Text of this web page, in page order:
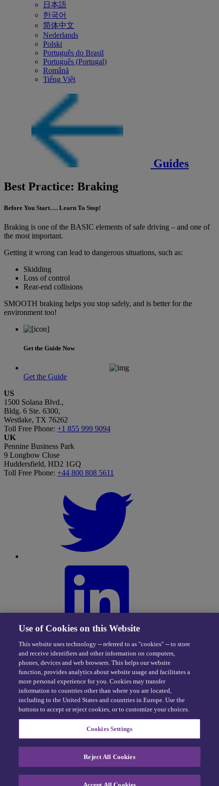
日本語
한국어
简体中文
Nederlands
Polski
Português do Brasil
Português (Portugal)
Română
Tiếng Việt
Guides
Best Practice: Braking
Before You Start…. Learn To Stop!
Braking is one of the BASIC elements of safe driving – and one of
the most important.
Getting it wrong can lead to dangerous situations, such as:
Skidding
Loss of control
Rear-end collisions
SMOOTH braking helps you stop safely, and is better for the
environment too!
Get the Guide Now
Get the Guide
US
1500 Solana Blvd.,
Bldg. 6 Ste. 6300,
Westlake, TX 76262
Toll Free Phone: +1 855 999 9094
UK
Pennine Business Park
9 Longbow Close
Huddersfield, HD2 1GQ
Toll Free Phone: +44 800 808 5611
eDriving NEVER sells personal data -Exercise your rights
© 2026 eDriving, LLC. All Rights Reserved.
Use of Cookies on this Website
This website uses technology -- referred to as "cookies" -- to store
and receive identifiers and other information on computers,
phones, devices and web browsers. This helps our website
function, provides analytics about website usage and facilitates a
more personal experience for you. Cookies may transfer
information to countries other than where you are located,
including to the United States and countries in Europe. Use the
buttons to accept or reject cookies, or to customize your choices.
Cookies Settings
Reject All Cookies